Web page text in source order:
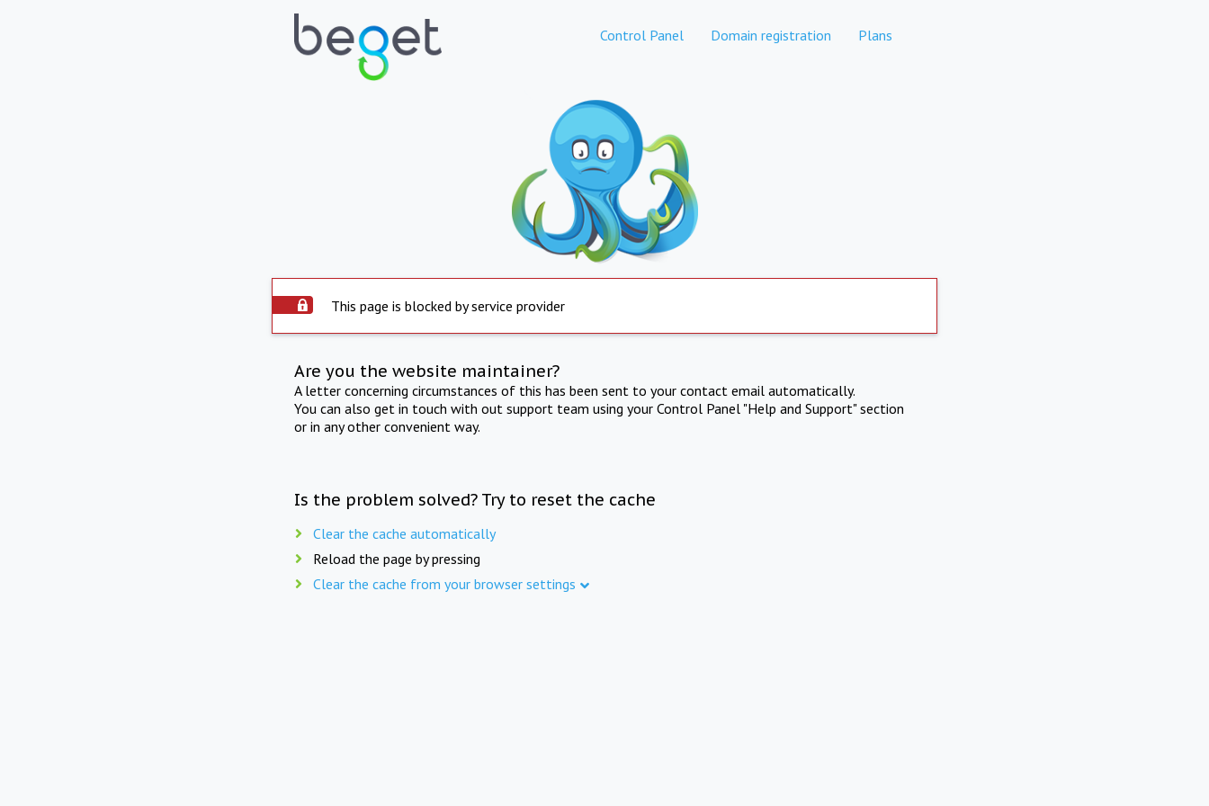
Control Panel Domain registration Plans
This page is blocked by service provider
Are you the website maintainer?
A letter concerning circumstances of this has been sent to your contact email automatically.
You can also get in touch with out support team using your Control Panel "Help and Support" section
or in any other convenient way.
Is the problem solved? Try to reset the cache
Clear the cache automatically
Reload the page by pressing
Clear the cache from your browser settings